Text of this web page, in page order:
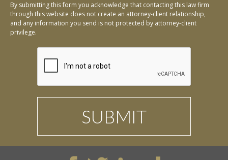
By submitting this form you acknowledge that contacting this law firm
through this website does not create an attorney-client relationship,
and any information you send is not protected by attorney-client
privilege.